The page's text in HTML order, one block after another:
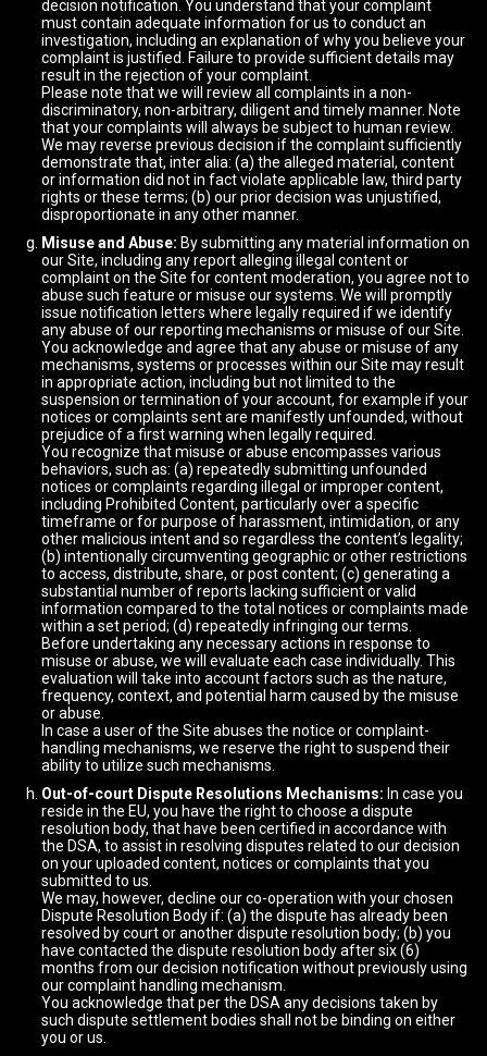
decision notification. You understand that your complaint
must contain adequate information for us to conduct an
investigation, including an explanation of why you believe your
complaint is justified. Failure to provide sufficient details may
result in the rejection of your complaint.
Please note that we will review all complaints in a non-
discriminatory, non-arbitrary, diligent and timely manner. Note
that your complaints will always be subject to human review.
We may reverse previous decision if the complaint sufficiently
demonstrate that, inter alia: (a) the alleged material, content
or information did not in fact violate applicable law, third party
rights or these terms; (b) our prior decision was unjustified,
disproportionate in any other manner.
Misuse and Abuse: By submitting any material information on
our Site, including any report alleging illegal content or
complaint on the Site for content moderation, you agree not to
abuse such feature or misuse our systems. We will promptly
issue notification letters where legally required if we identify
any abuse of our reporting mechanisms or misuse of our Site.
You acknowledge and agree that any abuse or misuse of any
mechanisms, systems or processes within our Site may result
in appropriate action, including but not limited to the
suspension or termination of your account, for example if your
notices or complaints sent are manifestly unfounded, without
prejudice of a first warning when legally required.
You recognize that misuse or abuse encompasses various
behaviors, such as: (a) repeatedly submitting unfounded
notices or complaints regarding illegal or improper content,
including Prohibited Content, particularly over a specific
timeframe or for purpose of harassment, intimidation, or any
other malicious intent and so regardless the content’s legality;
(b) intentionally circumventing geographic or other restrictions
to access, distribute, share, or post content; (c) generating a
substantial number of reports lacking sufficient or valid
information compared to the total notices or complaints made
within a set period; (d) repeatedly infringing our terms.
Before undertaking any necessary actions in response to
misuse or abuse, we will evaluate each case individually. This
evaluation will take into account factors such as the nature,
frequency, context, and potential harm caused by the misuse
or abuse.
In case a user of the Site abuses the notice or complaint-
handling mechanisms, we reserve the right to suspend their
ability to utilize such mechanisms.
Out-of-court Dispute Resolutions Mechanisms: In case you
reside in the EU, you have the right to choose a dispute
resolution body, that have been certified in accordance with
the DSA, to assist in resolving disputes related to our decision
on your uploaded content, notices or complaints that you
submitted to us.
We may, however, decline our co-operation with your chosen
Dispute Resolution Body if: (a) the dispute has already been
resolved by court or another dispute resolution body; (b) you
have contacted the dispute resolution body after six (6)
months from our decision notification without previously using
our complaint handling mechanism.
You acknowledge that per the DSA any decisions taken by
such dispute settlement bodies shall not be binding on either
you or us.